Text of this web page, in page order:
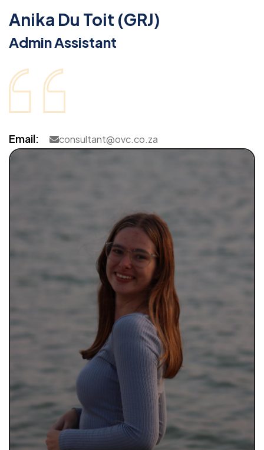
Anika Du Toit (GRJ)
Admin Assistant
Email: consultant@ovc.co.za